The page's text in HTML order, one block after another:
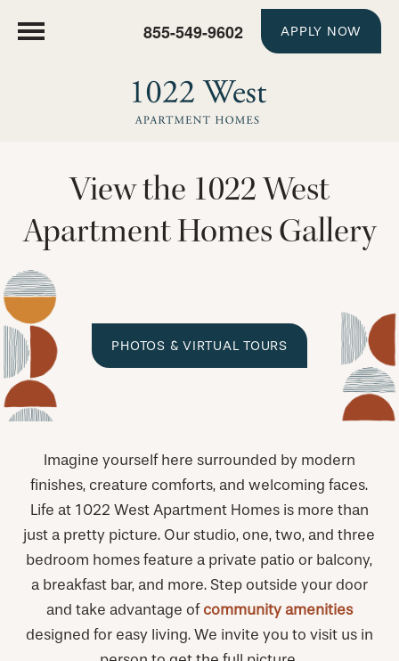
855-549-9602 APPLY NOW
View the 1022 West
Apartment Homes Gallery
PHOTOS & VIRTUAL TOURS
Imagine yourself here surrounded by modern
finishes, creature comforts, and welcoming faces.
Life at 1022 West Apartment Homes is more than
just a pretty picture. Our studio, one, two, and three
bedroom homes feature a private patio or balcony,
a breakfast bar, and more. Step outside your door
and take advantage of community amenities
designed for easy living. We invite you to visit us in